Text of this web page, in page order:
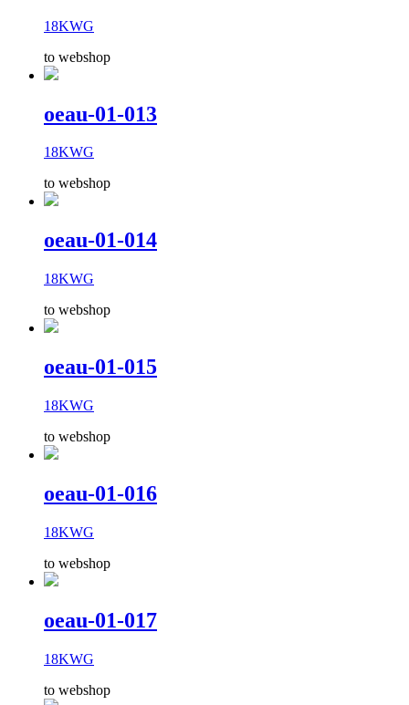
18KWG
to webshop
oeau-01-013
18KWG
to webshop
oeau-01-014
18KWG
to webshop
oeau-01-015
18KWG
to webshop
oeau-01-016
18KWG
to webshop
oeau-01-017
18KWG
to webshop